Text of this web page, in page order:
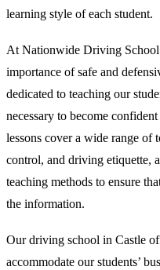
learning style of each student.
At Nationwide Driving School
importance of safe and
dedicated to teaching our
necessary to become
lessons cover a wide range of
control, and driving etiquette,
teaching methods to ensure
the information.
Our driving school in Castle
accommodate our students’